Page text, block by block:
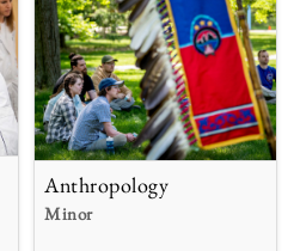
Anthropology
Minor